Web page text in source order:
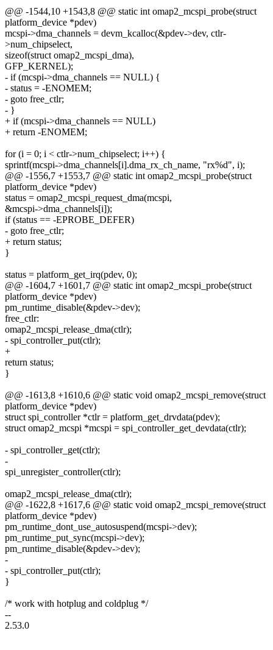
@@ -1544,10 +1543,8 @@ static int omap2_mcspi_probe(struct
platform_device *pdev)
mcspi->dma_channels = devm_kcalloc(&pdev->dev, ctlr-
>num_chipselect,
sizeof(struct omap2_mcspi_dma),
GFP_KERNEL);
- if (mcspi->dma_channels == NULL) {
- status = -ENOMEM;
- goto free_ctlr;
- }
+ if (mcspi->dma_channels == NULL)
+ return -ENOMEM;
for (i = 0; i < ctlr->num_chipselect; i++) {
sprintf(mcspi->dma_channels[i].dma_rx_ch_name, "rx%d", i);
@@ -1556,7 +1553,7 @@ static int omap2_mcspi_probe(struct
platform_device *pdev)
status = omap2_mcspi_request_dma(mcspi,
&mcspi->dma_channels[i]);
if (status == -EPROBE_DEFER)
- goto free_ctlr;
+ return status;
}
status = platform_get_irq(pdev, 0);
@@ -1604,7 +1601,7 @@ static int omap2_mcspi_probe(struct
platform_device *pdev)
pm_runtime_disable(&pdev->dev);
free_ctlr:
omap2_mcspi_release_dma(ctlr);
- spi_controller_put(ctlr);
+
return status;
}
@@ -1613,8 +1610,6 @@ static void omap2_mcspi_remove(struct
platform_device *pdev)
struct spi_controller *ctlr = platform_get_drvdata(pdev);
struct omap2_mcspi *mcspi = spi_controller_get_devdata(ctlr);
- spi_controller_get(ctlr);
-
spi_unregister_controller(ctlr);
omap2_mcspi_release_dma(ctlr);
@@ -1622,8 +1617,6 @@ static void omap2_mcspi_remove(struct
platform_device *pdev)
pm_runtime_dont_use_autosuspend(mcspi->dev);
pm_runtime_put_sync(mcspi->dev);
pm_runtime_disable(&pdev->dev);
-
- spi_controller_put(ctlr);
}
/* work with hotplug and coldplug */
--
2.53.0